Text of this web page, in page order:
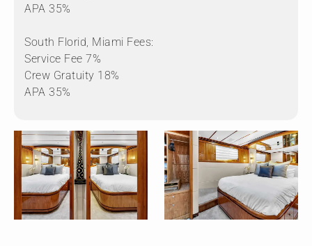
APA 35%
South Florid, Miami Fees:
Service Fee 7%
Crew Gratuity 18%
APA 35%